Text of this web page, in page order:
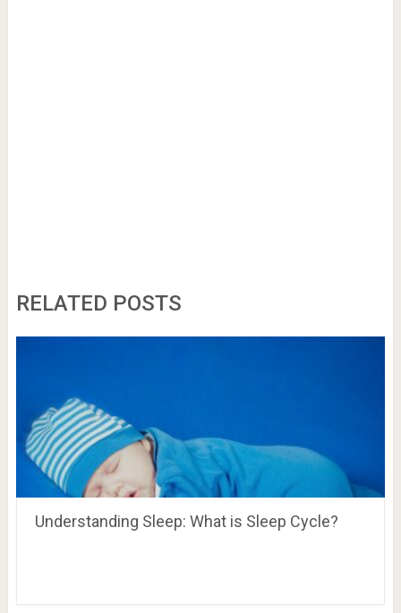
RELATED POSTS
Understanding Sleep: What is Sleep Cycle?